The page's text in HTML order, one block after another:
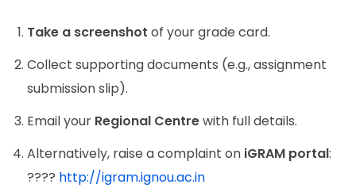
Take a screenshot of your grade card.
Collect supporting documents (e.g., assignment
submission slip).
Email your Regional Centrewith full details.
Alternatively, raise a complaint on iGRAM portal:
???? http://igram.ignou.ac.in